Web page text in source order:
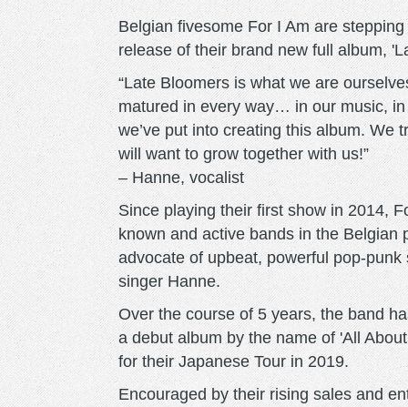
Belgian fivesome For I Am are
release of their brand new full album,
“Late Bloomers is what we are
matured in every way… in our music,
we’ve put into creating this album. We
will want to grow together with us!”
– Hanne, vocalist
Since playing their first show in 2014,
known and active bands in the Belgian
advocate of upbeat, powerful pop-
singer Hanne.
Over the course of 5 years, the band
a debut album by the name of 'All
for their Japanese Tour in 2019.
Encouraged by their rising sales and